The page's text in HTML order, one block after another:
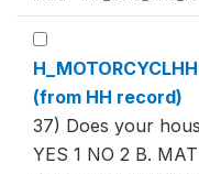
(from HH record)
37) Does your
YES 1 NO 2 B.